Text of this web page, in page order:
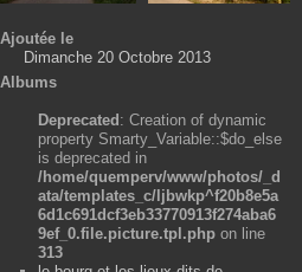
Ajoutée le
Dimanche 20 Octobre 2013
Albums
Deprecated: Creation of dynamic
property Smarty_Variable::$do_else
is deprecated in
/home/quemperv/www/photos/_d
ata/templates_c/ljbwkp^f20b8e5a
6d1c691dcf3eb33770913f274aba6
9ef_0.file.picture.tpl.php on line
313